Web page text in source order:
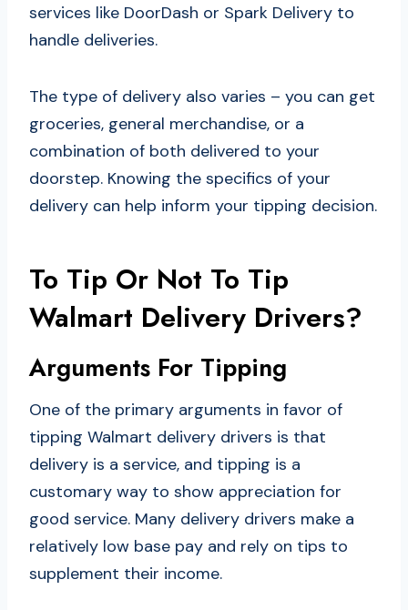
services like DoorDash or Spark Delivery to
handle deliveries.
The type of delivery also varies – you can get
groceries, general merchandise, or a
combination of both delivered to your
doorstep. Knowing the specifics of your
delivery can help inform your tipping decision.
To Tip Or Not To Tip
Walmart Delivery Drivers?
Arguments For Tipping
One of the primary arguments in favor of
tipping Walmart delivery drivers is that
delivery is a service, and tipping is a
customary way to show appreciation for
good service. Many delivery drivers make a
relatively low base pay and rely on tips to
supplement their income.